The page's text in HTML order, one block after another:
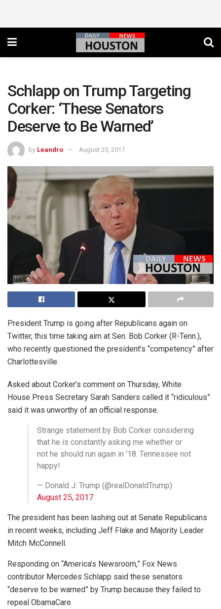
Schlapp on Trump Targeting
Corker: ‘These Senators
Deserve to Be Warned’
by Leandro August 25, 2017
President Trump is going after Republicans again on
Twitter, this time taking aim at Sen. Bob Corker (R-Tenn.),
who recently questioned the president’s “competency” after
Charlottesville.
Asked about Corker’s comment on Thursday, White
House Press Secretary Sarah Sanders called it “ridiculous”
said it was unworthy of an official response.
Strange statement by Bob Corker considering
that he is constantly asking me whether or
not he should run again in '18. Tennessee not
happy!
— Donald J. Trump (@realDonaldTrump)
August 25, 2017
The president has been lashing out at Senate Republicans
in recent weeks, including Jeff Flake and Majority Leader
Mitch McConnell.
Responding on “America’s Newsroom,” Fox News
contributor Mercedes Schlapp said these senators
“deserve to be warned” by Trump because they failed to
repeal ObamaCare.